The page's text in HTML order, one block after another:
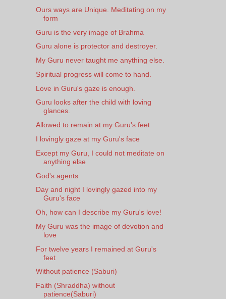
Ours ways are Unique. Meditating on my
form
Guru is the very image of Brahma
Guru alone is protector and destroyer.
My Guru never taught me anything else.
Spiritual progress will come to hand.
Love in Guru's gaze is enough.
Guru looks after the child with loving
glances.
Allowed to remain at my Guru's feet
I lovingly gaze at my Guru's face
Except my Guru, I could not meditate on
anything else
God's agents
Day and night I lovingly gazed into my
Guru's face
Oh, how can I describe my Guru's love!
My Guru was the image of devotion and
love
For twelve years I remained at Guru's
feet
Without patience (Saburi)
Faith (Shraddha) without
patience(Saburi)